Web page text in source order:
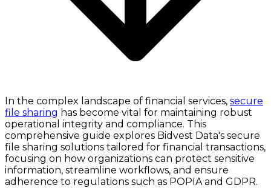
In the complex landscape of financial services, secure
file sharing has become vital for maintaining robust
operational integrity and compliance. This
comprehensive guide explores Bidvest Data's secure
file sharing solutions tailored for financial transactions,
focusing on how organizations can protect sensitive
information, streamline workflows, and ensure
adherence to regulations such as POPIA and GDPR.